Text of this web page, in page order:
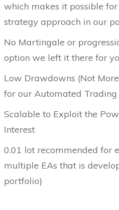
which makes it possible
strategy approach in our
No Martingale or
option we left it there for
Low Drawdowns (Not
for our Automated Trading
Scalable to Exploit the
Interest
0.01 lot recommended for
multiple EAs that is
portfolio)